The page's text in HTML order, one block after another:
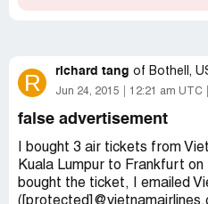
R richard tang of Bothell,
Jun 24, 2015 12:21 am UTC
false advertisement
I bought 3 air tickets from
Kuala Lumpur to Frankfurt on
bought the ticket, I emailed